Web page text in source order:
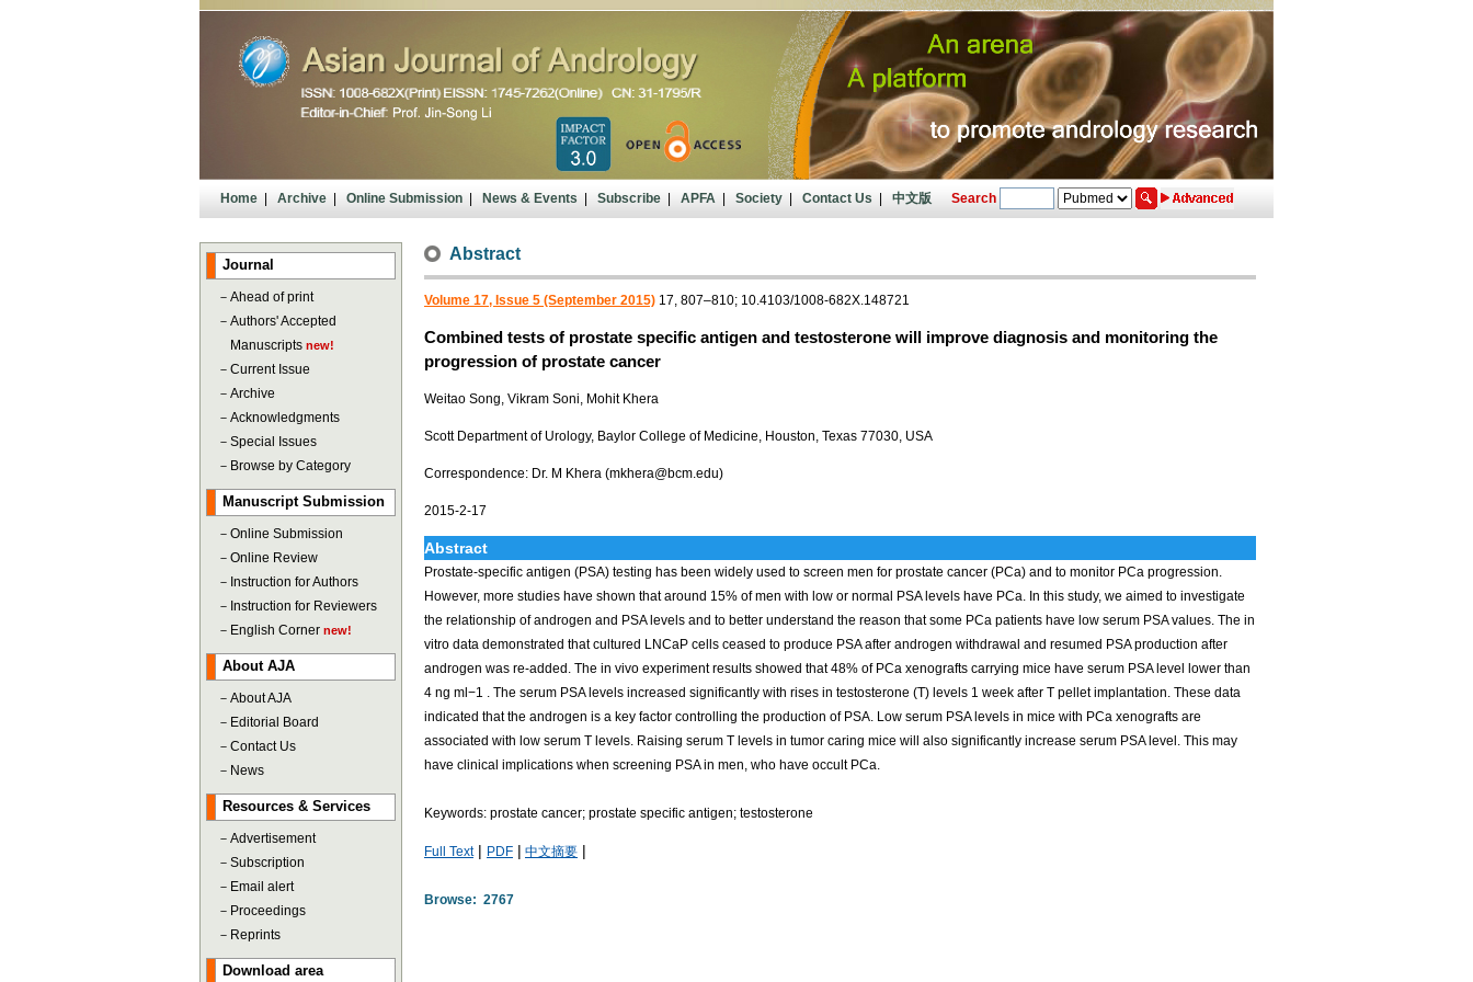
Home| Archive| Online Submission| News & Events| Subscribe| APFA| Society| Contact Us| 中文版 Search
Journal
－ Ahead of print
－ Authors' Accepted
Manuscripts new!
－ Current Issue
－ Archive
－ Acknowledgments
－ Special Issues
－ Browse by Category
Manuscript Submission
－ Online Submission
－ Online Review
－ Instruction for Authors
－ Instruction for Reviewers
－ English Corner new!
About AJA
－ About AJA
－ Editorial Board
－ Contact Us
－ News
Resources & Services
－ Advertisement
－ Subscription
－ Email alert
－ Proceedings
－ Reprints
Download area
Abstract
Volume 17, Issue 5 (September 2015) 17, 807–810; 10.4103/1008-682X.148721
Combined tests of prostate specific antigen and testosterone will improve diagnosis and monitoring the
progression of prostate cancer
Weitao Song, Vikram Soni, Mohit Khera
Scott Department of Urology, Baylor College of Medicine, Houston, Texas 77030, USA
Correspondence: Dr. M Khera (mkhera@bcm.edu)
2015-2-17
Abstract
Prostate-specific antigen (PSA) testing has been widely used to screen men for prostate cancer (PCa) and to monitor PCa progression.
However, more studies have shown that around 15% of men with low or normal PSA levels have PCa. In this study, we aimed to investigate
the relationship of androgen and PSA levels and to better understand the reason that some PCa patients have low serum PSA values. The in
vitro data demonstrated that cultured LNCaP cells ceased to produce PSA after androgen withdrawal and resumed PSA production after
androgen was re-added. The in vivo experiment results showed that 48% of PCa xenografts carrying mice have serum PSA level lower than
4 ng ml−1 . The serum PSA levels increased significantly with rises in testosterone (T) levels 1 week after T pellet implantation. These data
indicated that the androgen is a key factor controlling the production of PSA. Low serum PSA levels in mice with PCa xenografts are
associated with low serum T levels. Raising serum T levels in tumor caring mice will also significantly increase serum PSA level. This may
have clinical implications when screening PSA in men, who have occult PCa.
Keywords: prostate cancer; prostate specific antigen; testosterone
Full Text| PDF | 中文摘要 |
Browse: 2767